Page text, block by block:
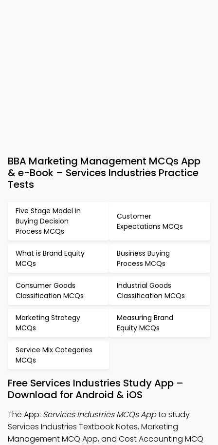
BBA Marketing Management MCQs App
& e-Book – Services Industries Practice
Tests
Five Stage Model in
Buying Decision
Process MCQs
Customer
Expectations MCQs
What is Brand Equity
MCQs
Business Buying
Process MCQs
Consumer Goods
Classification MCQs
Industrial Goods
Classification MCQs
Marketing Strategy
MCQs
Measuring Brand
Equity MCQs
Service Mix Categories
MCQs
Free Services Industries Study App –
Download for Android & iOS
The App: Services Industries MCQs Appto study
Services Industries Textbook Notes, Marketing
Management MCQ App, and Cost Accounting MCQ